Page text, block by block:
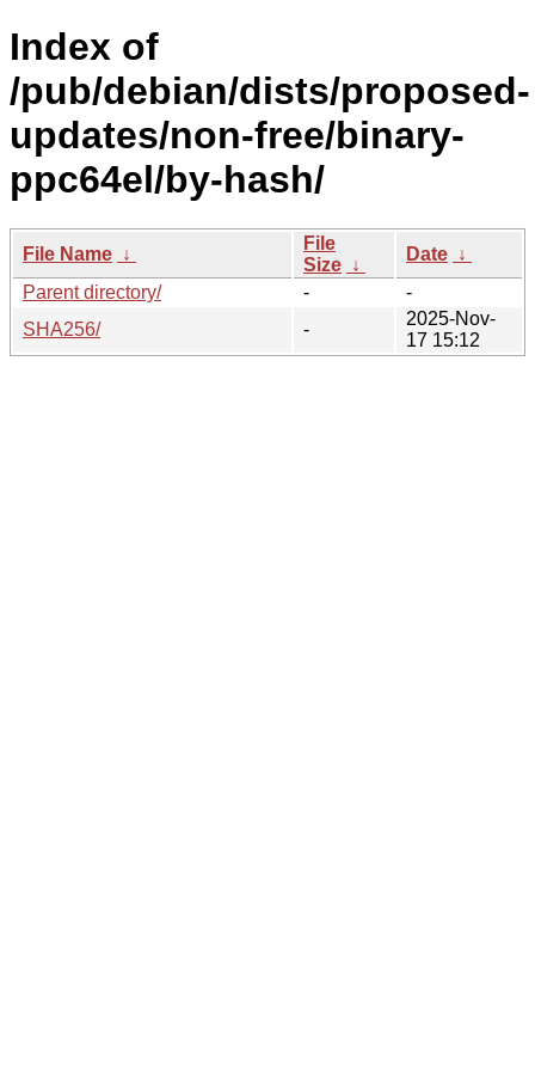
Index of
/pub/debian/dists/proposed-
updates/non-free/binary-
ppc64el/by-hash/
File Name ↓
File
Size ↓
Date ↓
Parent directory/
-
-
SHA256/
-
2025-Nov-
17 15:12